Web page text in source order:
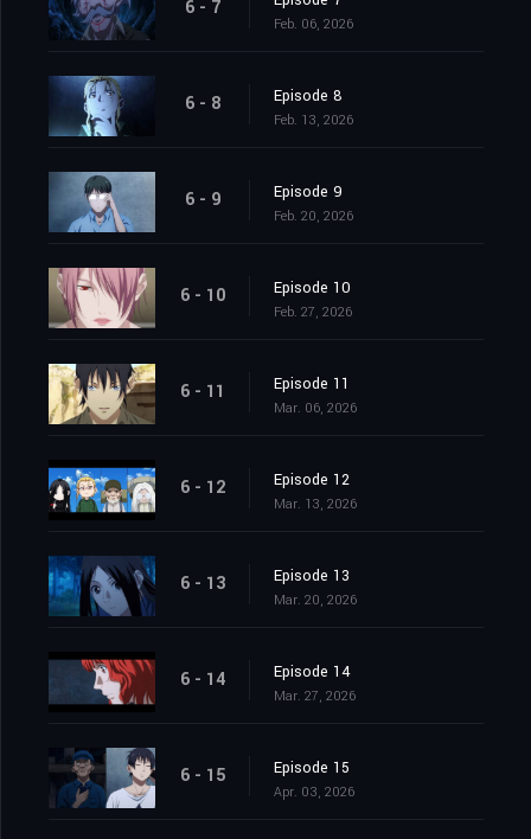
6 - 7
Feb. 06, 2026
6 - 8 Episode 8
Feb. 13, 2026
6 - 9 Episode 9
Feb. 20, 2026
6 - 10 Episode 10
Feb. 27, 2026
6 - 11 Episode 11
Mar. 06, 2026
6 - 12 Episode 12
Mar. 13, 2026
6 - 13 Episode 13
Mar. 20, 2026
6 - 14 Episode 14
Mar. 27, 2026
6 - 15 Episode 15
Apr. 03, 2026